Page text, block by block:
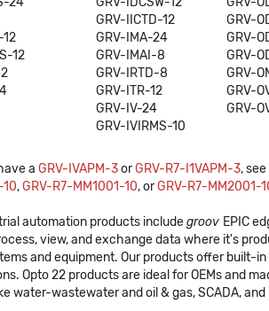
12
12
GRV-IICTD-12
GRV-IMA-24
GRV-IMAI-8
GRV-IRTD-8
GRV-ITR-12
GRV-IV-24
GRV-IVIRMS-10
GRV-
GRV-
GRV-
GRV-
GRV-
GRV-
a GRV-IVAPM-3orGRV-R7-I1VAPM-3, see
10,GRV-R7-MM1001-10, orGRV-R7-MM2001-
automation products includegroov EPIC
view, and exchange data where it's
and equipment. Our products offer built-in
Opto 22 products are ideal for OEMs and
water-wastewater and oil & gas, SCADA,